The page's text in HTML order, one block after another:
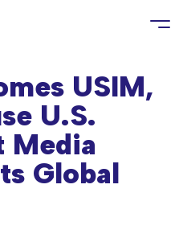
USIM,
U.S.
Media
Global